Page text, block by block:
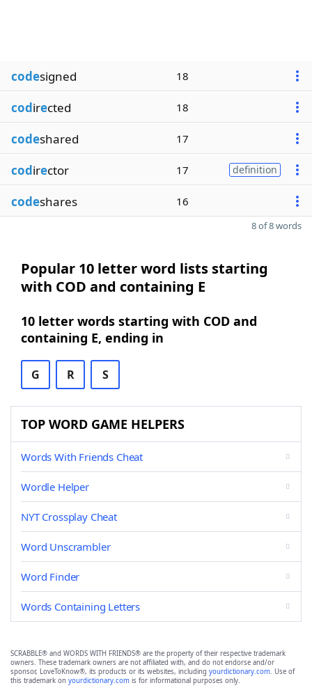
codesigned 18
codirected 18
codeshared 17
codirector 17 definition
codeshares 16
8 of 8 words
Popular 10 letter word lists starting
with COD and containing E
10 letter words starting with COD and
containing E, ending in
G R S
TOP WORD GAME HELPERS
Words With Friends Cheat
Wordle Helper
NYT Crossplay Cheat
Word Unscrambler
Word Finder
Words Containing Letters
SCRABBLE® and WORDS WITH FRIENDS® are the property of their respective trademark
owners. These trademark owners are not affiliated with, and do not endorse and/or
sponsor, LoveToKnow®, its products or its websites, including yourdictionary.com. Use of
this trademark on yourdictionary.com is for informational purposes only.